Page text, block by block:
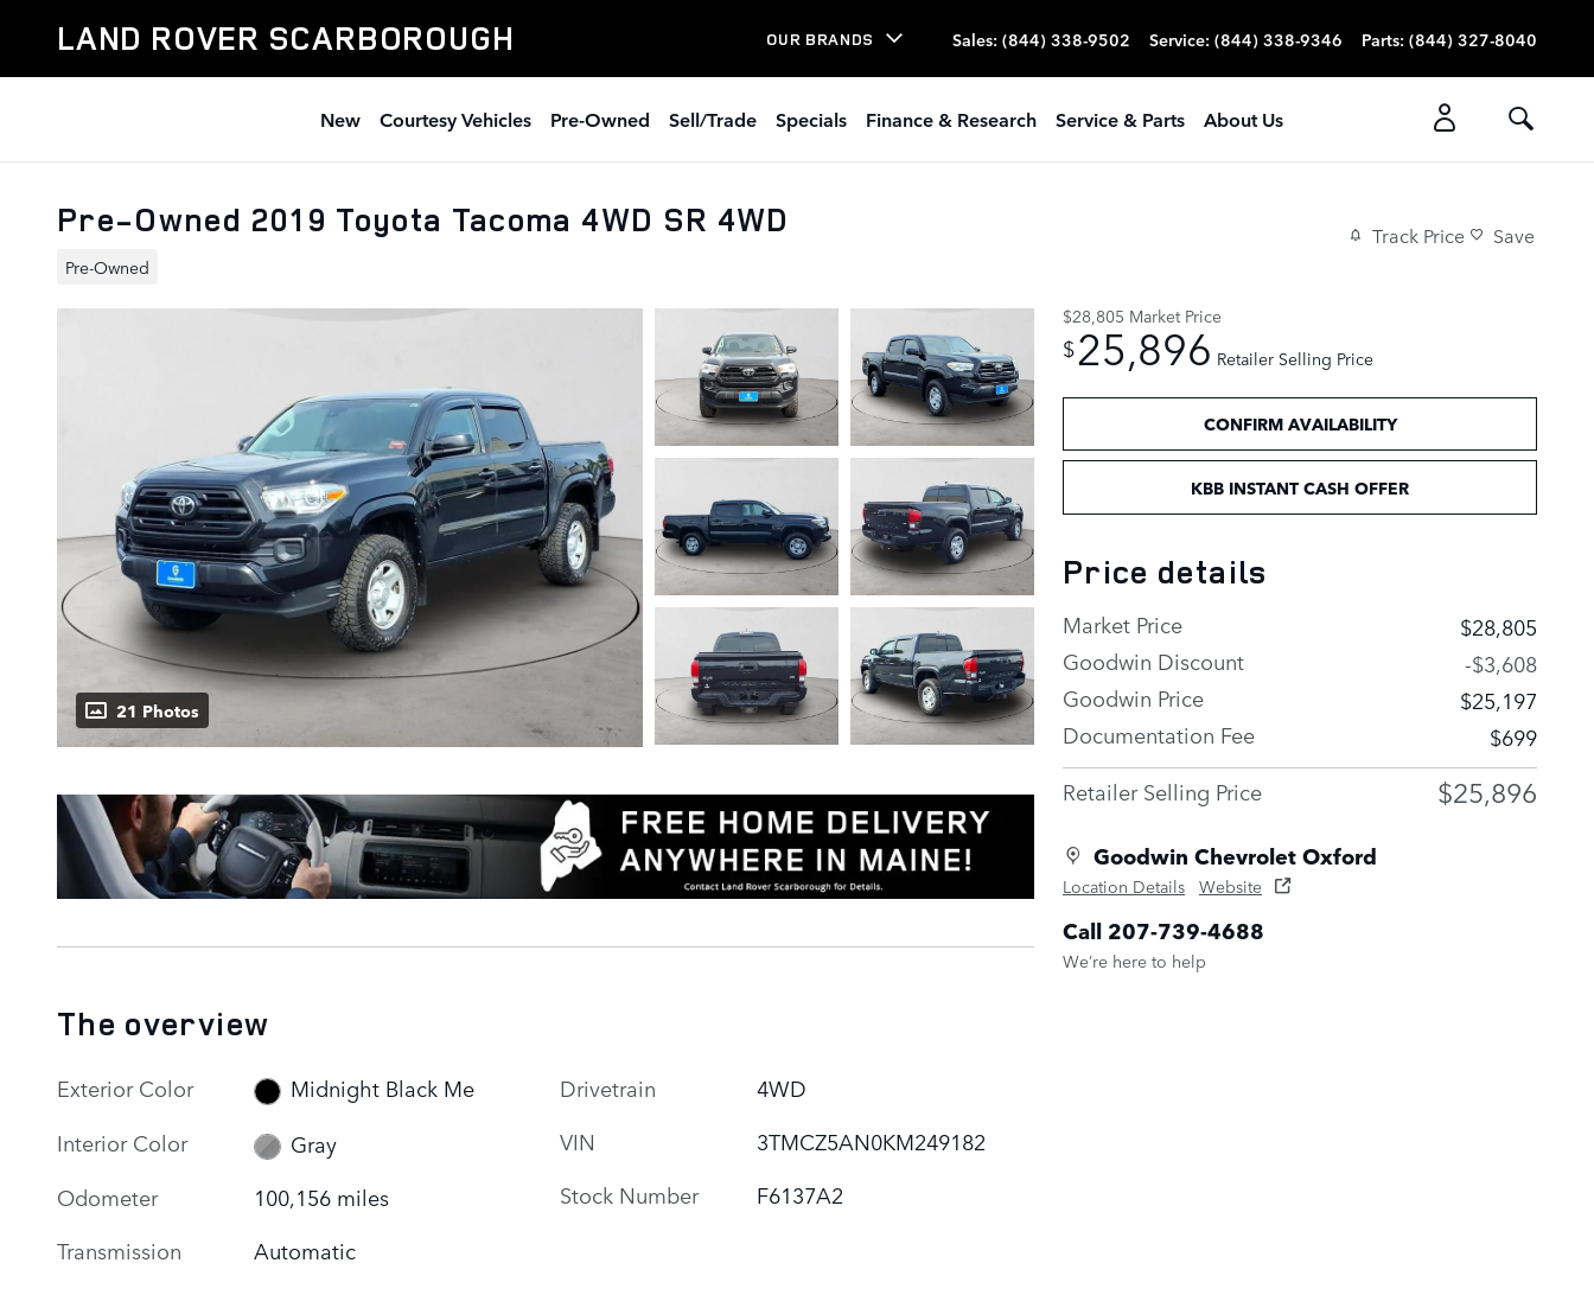
LAND ROVER SCARBOROUGH OUR BRANDS Sales: (844) 338-9502 Service: (844) 338-9346 Parts: (844) 327-8040
New Courtesy Vehicles Pre-Owned Sell/Trade Specials Finance & Research Service & Parts About Us
Pre-Owned 2019 Toyota Tacoma 4WD SR 4WD
Pre-Owned
Track Price Save
21 Photos
$28,805 Market Price
$25,896 Retailer Selling Price
CONFIRM AVAILABILITY
KBB INSTANT CASH OFFER
Price details
Market Price
$28,805
Goodwin Discount
-$3,608
Goodwin Price
$25,197
Documentation Fee
$699
Retailer Selling Price
$25,896
Goodwin Chevrolet Oxford
Location Details Website
Call 207-739-4688
We’re here to help
The overview
Exterior Color
Midnight Black Me
Interior Color
Gray
Odometer
100,156 miles
Transmission
Automatic
Drivetrain
4WD
VIN
3TMCZ5AN0KM249182
Stock Number
F6137A2